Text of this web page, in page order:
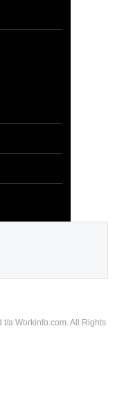
a Workinfo.com. All Rights